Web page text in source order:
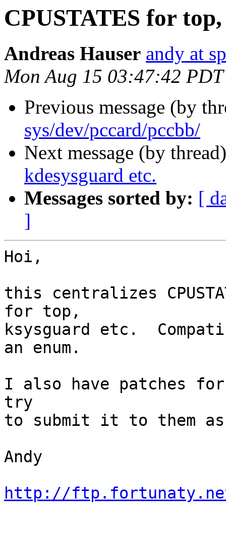
CPUSTATES for
Andreas Hauser andy at
Mon Aug 15 03:47:42
Previous message (by
sys/dev/pccard/pccbb/
Next message (by
kdesysguard etc.
Messages sorted by: [
]
Hoi,
this centralizes
for top,
ksysguard etc.
an enum.
I also have patches
try
to submit it to them
Andy
http://